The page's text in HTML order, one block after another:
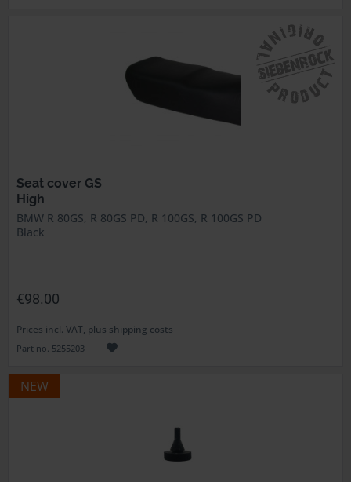
Seat cover GS
High
BMW R 80GS, R 80GS PD, R 100GS, R 100GS PD
Black
€98.00
Prices incl. VAT, plus shipping costs
Part no. 5255203
NEW